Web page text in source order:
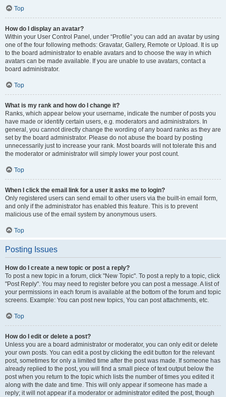
Top
How do I display an avatar?
Within your User Control Panel, under “Profile” you can add an avatar by using
one of the four following methods: Gravatar, Gallery, Remote or Upload. It is up
to the board administrator to enable avatars and to choose the way in which
avatars can be made available. If you are unable to use avatars, contact a
board administrator.
Top
What is my rank and how do I change it?
Ranks, which appear below your username, indicate the number of posts you
have made or identify certain users, e.g. moderators and administrators. In
general, you cannot directly change the wording of any board ranks as they are
set by the board administrator. Please do not abuse the board by posting
unnecessarily just to increase your rank. Most boards will not tolerate this and
the moderator or administrator will simply lower your post count.
Top
When I click the email link for a user it asks me to login?
Only registered users can send email to other users via the built-in email form,
and only if the administrator has enabled this feature. This is to prevent
malicious use of the email system by anonymous users.
Top
Posting Issues
How do I create a new topic or post a reply?
To post a new topic in a forum, click "New Topic". To post a reply to a topic, click
"Post Reply". You may need to register before you can post a message. A list of
your permissions in each forum is available at the bottom of the forum and topic
screens. Example: You can post new topics, You can post attachments, etc.
Top
How do I edit or delete a post?
Unless you are a board administrator or moderator, you can only edit or delete
your own posts. You can edit a post by clicking the edit button for the relevant
post, sometimes for only a limited time after the post was made. If someone has
already replied to the post, you will find a small piece of text output below the
post when you return to the topic which lists the number of times you edited it
along with the date and time. This will only appear if someone has made a
reply; it will not appear if a moderator or administrator edited the post, though